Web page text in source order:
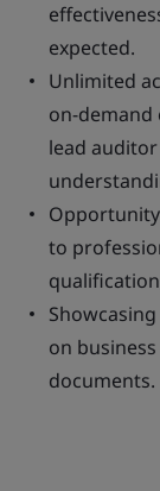
expected.
Unlimited
on-
lead
to
on
documents.